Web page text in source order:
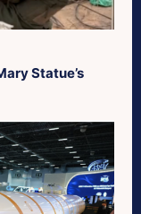
Statue’s